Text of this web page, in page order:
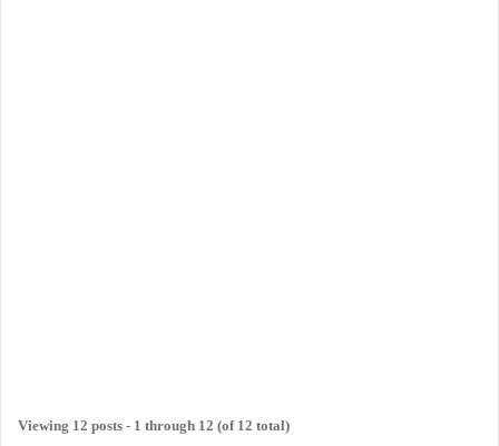
Viewing 12 posts - 1 through 12 (of 12 total)